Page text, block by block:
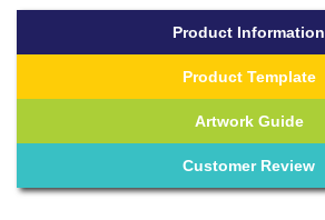
Product Information
Product Template
Artwork Guide
Customer Review